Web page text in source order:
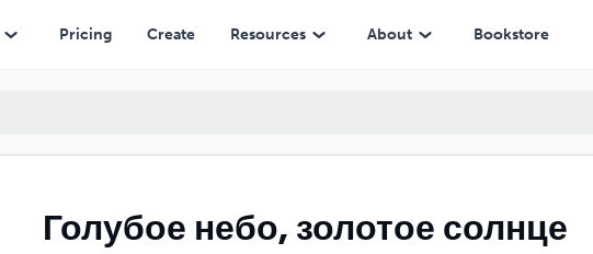
Pricing Create Resources About Bookstore
Голубое небо, золотое солнце